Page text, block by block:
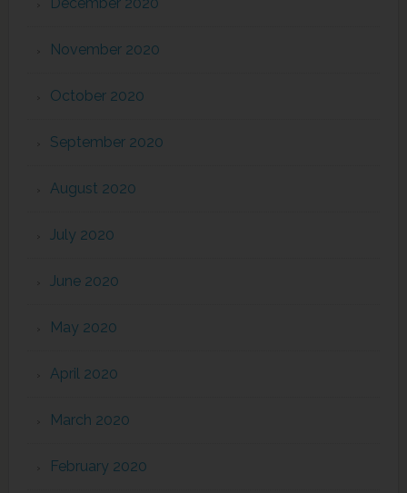
November 2020
October 2020
September 2020
August 2020
July 2020
June 2020
May 2020
April 2020
March 2020
February 2020